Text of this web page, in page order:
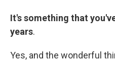
It's something that
years.
Yes, and the wonderful